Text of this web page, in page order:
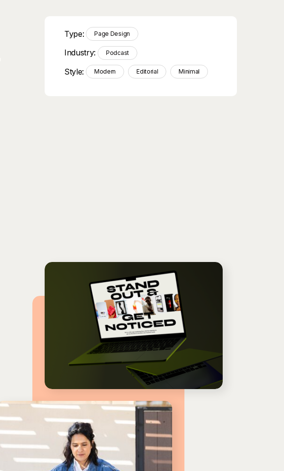
Type: Page Design
Industry: Podcast
Style: Modern Editorial Minimal